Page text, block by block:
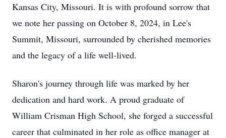
Kansas City, Missouri. It is with profound sorrow that
we note her passing on October 8, 2024, in Lee's
Summit, Missouri, surrounded by cherished memories
and the legacy of a life well-lived.
Sharon's journey through life was marked by her
dedication and hard work. A proud graduate of
William Crisman High School, she forged a successful
career that culminated in her role as office manager at